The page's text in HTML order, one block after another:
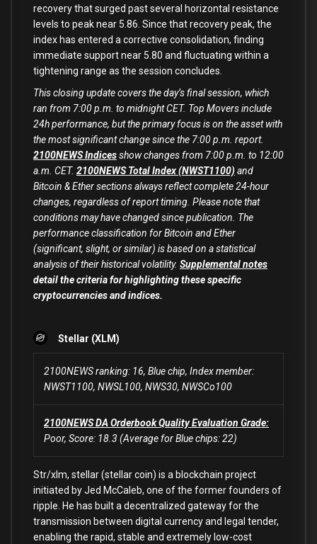
recovery that surged past several horizontal resistance
levels to peak near 5.86. Since that recovery peak, the
index has entered a corrective consolidation, finding
immediate support near 5.80 and fluctuating within a
tightening range as the session concludes.
This closing update covers the day’s final session, which
ran from 7:00 p.m. to midnight CET. Top Movers include
24h performance, but the primary focus is on the asset with
the most significant change since the 7:00 p.m. report.
2100NEWS Indicesshow changes from 7:00 p.m. to 12:00
a.m. CET. 2100NEWS Total Index (NWST1100) and
Bitcoin & Ether sections always reflect complete 24-hour
changes, regardless of report timing. Please note that
conditions may have changed since publication. The
performance classification for Bitcoin and Ether
(significant, slight, or similar) is based on a statistical
analysis of their historical volatility. Supplemental notes
detail the criteria for highlighting these specific
cryptocurrencies and indices.
Stellar (XLM)
2100NEWS ranking: 16, Blue chip, Index member:
NWST1100, NWSL100, NWS30, NWSCo100
2100NEWS DA Orderbook Quality Evaluation Grade:
Poor, Score: 18.3 (Average for Blue chips: 22)
Str/xlm, stellar (stellar coin) is a blockchain project
initiated by Jed McCaleb, one of the former founders of
ripple. He has built a decentralized gateway for the
transmission between digital currency and legal tender,
enabling the rapid, stable and extremely low-cost